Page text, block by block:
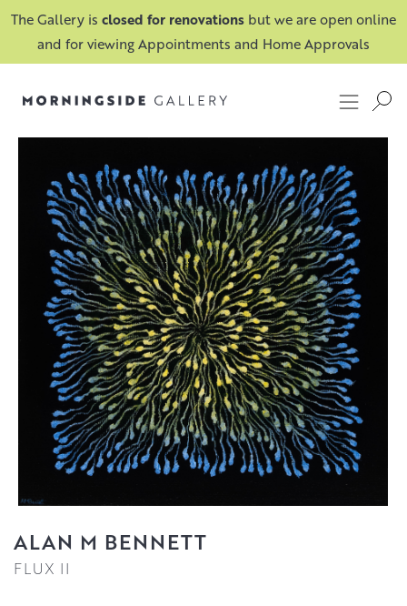
The Gallery is closed for renovations but we are open online
and for viewing Appointments and Home Approvals
ALAN M BENNETT
FLUX II